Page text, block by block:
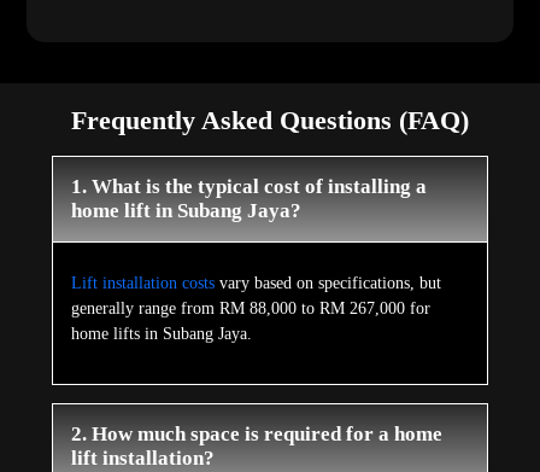
Frequently Asked Questions (FAQ)
1. What is the typical cost of installing a
home lift in Subang Jaya?
Lift installation costs vary based on specifications, but
generally range from RM 88,000 to RM 267,000 for
home lifts in Subang Jaya.
2. How much space is required for a home
lift installation?